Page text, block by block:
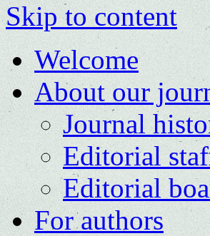
Skip to content
Welcome
About our
Journal
Editorial
Editorial
For authors